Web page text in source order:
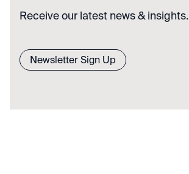
Receive our latest news & insights.
Newsletter Sign Up